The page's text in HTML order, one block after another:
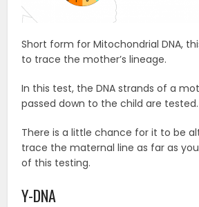
Short form for Mitochondrial DNA,
to trace the mother’s lineage.
In this test, the DNA strands of a
passed down to the child are tested.
There is a little chance for it to be
trace the maternal line as far as
of this testing.
Y-DNA